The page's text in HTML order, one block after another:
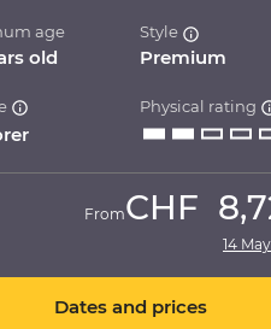
age
old
Style
Premium
Physical rating
FromCHF
14
Dates and prices